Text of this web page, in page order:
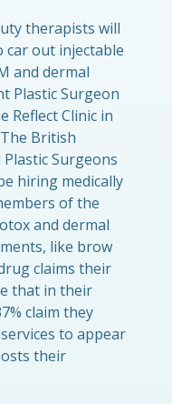
therapists will
out injectable
and dermal
Plastic Surgeon
Reflect Clinic in
British
Surgeons
hiring medically
of the
and dermal
like brow
claims their
that in their
claim they
to appear
their